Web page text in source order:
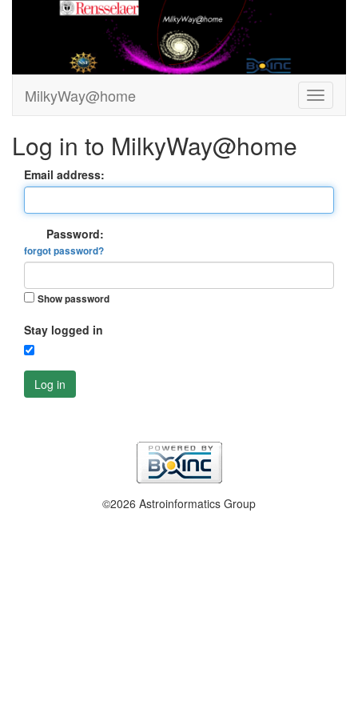
MilkyWay@home
Log in to MilkyWay@home
Email address:
Password:
forgot password?
Show password
Stay logged in
Log in
©2026 Astroinformatics Group